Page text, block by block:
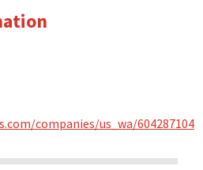
companies/us_wa/604287104